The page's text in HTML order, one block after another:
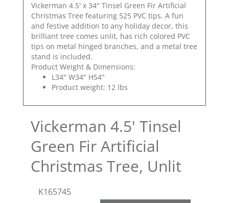
Vickerman 4.5' x 34" Tinsel Green Fir Artificial
Christmas Tree featuring 525 PVC tips. A fun
and festive addition to any holiday decor, this
brilliant tree comes unlit, has rich colored PVC
tips on metal hinged branches, and a metal tree
stand is included.
Product Weight & Dimensions:
L34" W34" H54"
Product weight: 12 lbs
Vickerman 4.5' Tinsel
Green Fir Artificial
Christmas Tree, Unlit
K165745